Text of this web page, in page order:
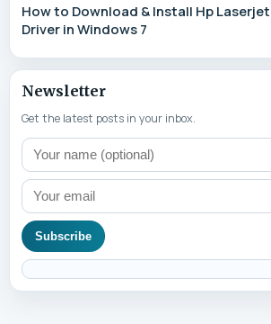
How to Download & Install Hp
Driver in Windows 7
Newsletter
Get the latest posts in your inbox.
Subscribe